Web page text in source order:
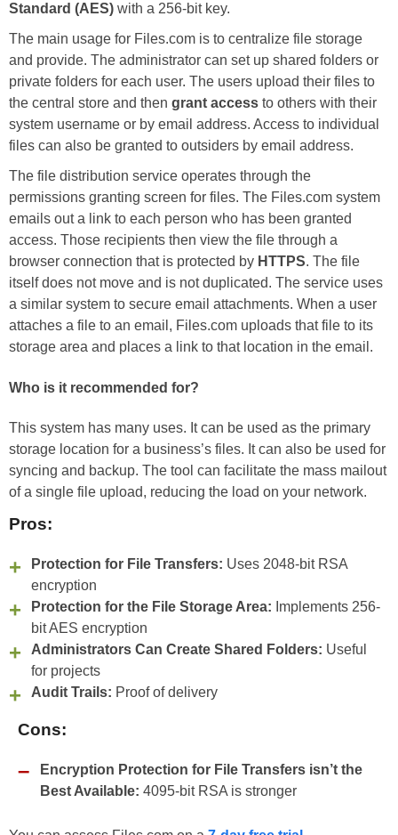
Standard (AES) with a 256-bit key.
The main usage for Files.com is to centralize file storage
and provide. The administrator can set up shared folders or
private folders for each user. The users upload their files to
the central store and then grant access to others with their
system username or by email address. Access to individual
files can also be granted to outsiders by email address.
The file distribution service operates through the
permissions granting screen for files. The Files.com system
emails out a link to each person who has been granted
access. Those recipients then view the file through a
browser connection that is protected by HTTPS. The file
itself does not move and is not duplicated. The service uses
a similar system to secure email attachments. When a user
attaches a file to an email, Files.com uploads that file to its
storage area and places a link to that location in the email.
Who is it recommended for?
This system has many uses. It can be used as the primary
storage location for a business’s files. It can also be used for
syncing and backup. The tool can facilitate the mass mailout
of a single file upload, reducing the load on your network.
Pros:
Protection for File Transfers: Uses 2048-bit RSA
encryption
Protection for the File Storage Area: Implements 256-
bit AES encryption
Administrators Can Create Shared Folders: Useful
for projects
Audit Trails: Proof of delivery
Cons:
Encryption Protection for File Transfers isn’t the
Best Available: 4095-bit RSA is stronger